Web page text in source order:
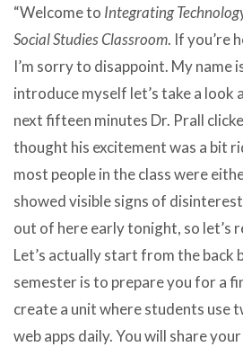
“Welcome to Integrating
Social Studies Classroom. If you’re
I’m sorry to disappoint. My name
introduce myself let’s take a look
next fifteen minutes Dr. Prall
thought his excitement was a bit
most people in the class were
showed visible signs of
out of here early tonight, so let’s
Let’s actually start from the back
semester is to prepare you for a
createa unit where students use
web apps daily. You will share